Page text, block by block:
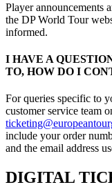
Player announcements
the DP World Tour
informed.
I HAVE A
TO, HOW DO I
For queries specific to
customer service team
include your order
and the email address
DIGITAL